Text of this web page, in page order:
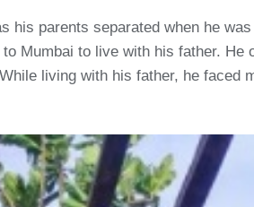
his parents separated when he
Mumbai to live with his father. He
living with his father, he faced